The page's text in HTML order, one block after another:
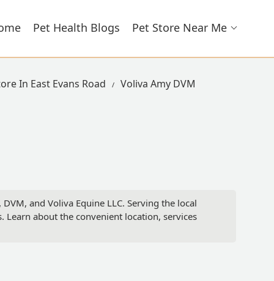
Pet Health Blogs Pet Store Near Me
In East Evans Road Voliva Amy DVM
and Voliva Equine LLC. Serving the local
about the convenient location, services